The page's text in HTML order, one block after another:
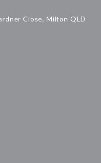
Close, Milton QLD